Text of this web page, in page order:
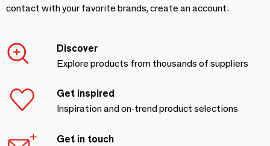
contact with your favorite brands, create an account.
Discover
Explore products from thousands of suppliers
Get inspired
Inspiration and on-trend product selections
Get in touch